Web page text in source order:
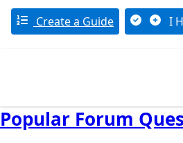
Create a Guide I
Popular Forum